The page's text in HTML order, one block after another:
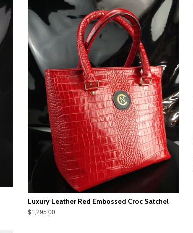
Luxury Leather Red Embossed Croc Satchel
$1,295.00